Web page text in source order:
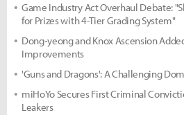
Game Industry Act Overhaul Debate:
for Prizes with 4-Tier Grading System"
Dong-yeong and Knox Ascension
Improvements
'Guns and Dragons': A Challenging
miHoYo Secures First Criminal
Leakers